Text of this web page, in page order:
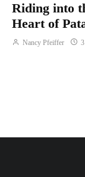
Riding into
Heart of
Nancy Pfeiffer